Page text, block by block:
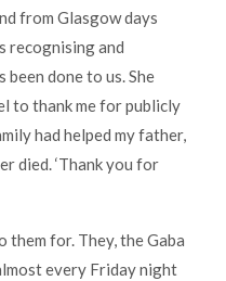
from Glasgow days
recognising and
done to us. She
to thank me for publicly
had helped my father,
died. ‘Thank you for
for. They, the Gaba
every Friday night